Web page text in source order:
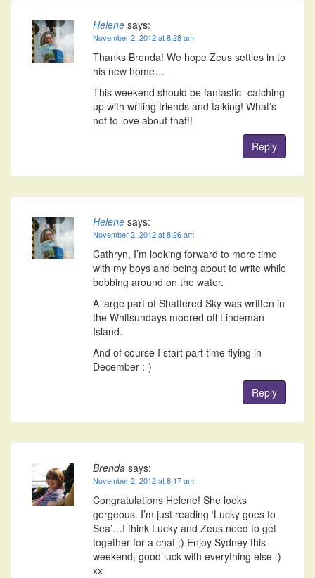
Helene says:
November 2, 2012 at 8:28 am
Thanks Brenda! We hope Zeus settles in to
his new home…
This weekend should be fantastic -catching
up with writing friends and talking! What’s
not to love about that!!
Reply
Helene says:
November 2, 2012 at 8:26 am
Cathryn, I’m looking forward to more time
with my boys and being about to write while
bobbing around on the water.
A large part of Shattered Sky was written in
the Whitsundays moored off Lindeman
Island.
And of course I start part time flying in
December :-)
Reply
Brenda says:
November 2, 2012 at 8:17 am
Congratulations Helene! She looks
gorgeous. I’m just reading ‘Lucky goes to
Sea’…I think Lucky and Zeus need to get
together for a chat ;) Enjoy Sydney this
weekend, good luck with everything else :)
xx